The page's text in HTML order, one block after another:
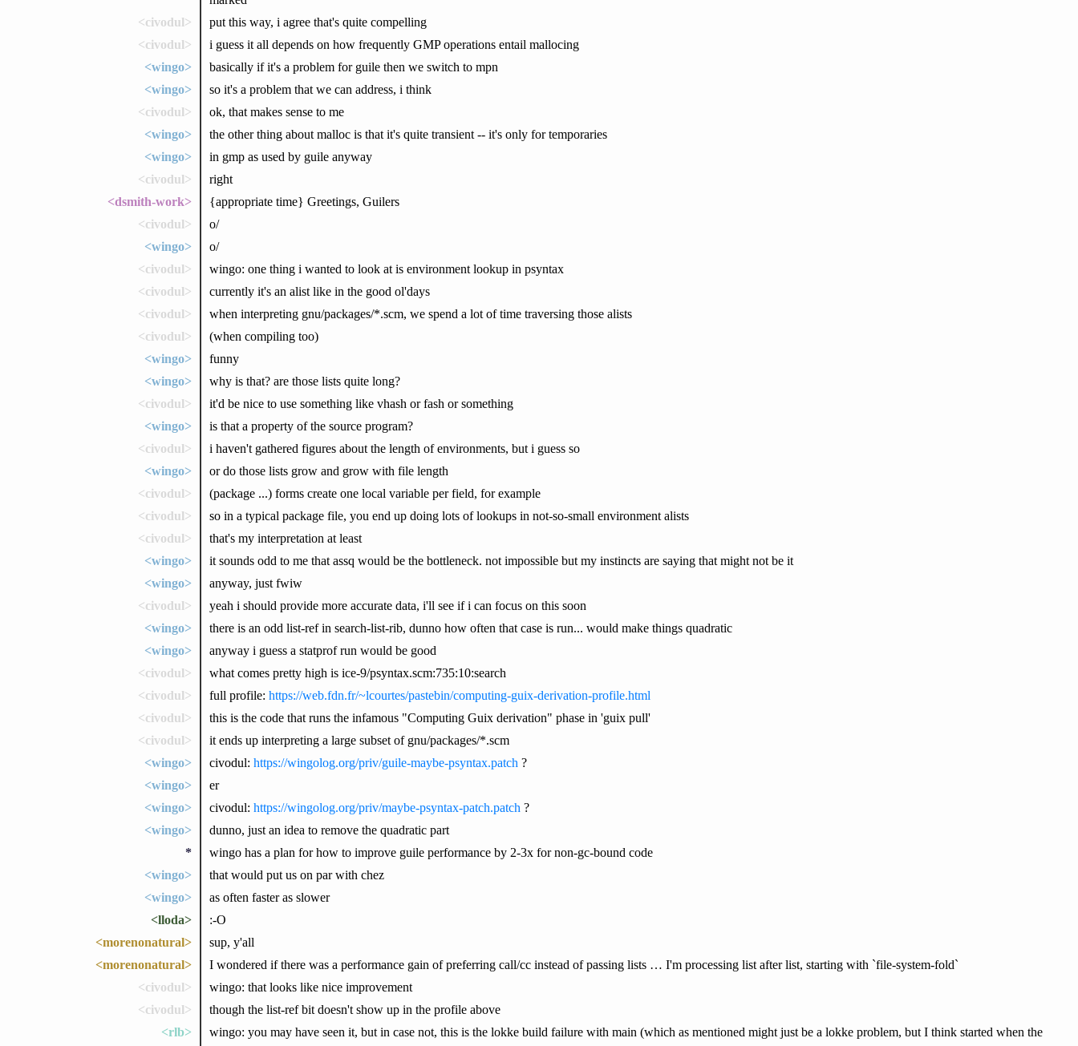
<civodul>
put this way, i agree that's quite compelling
<civodul>
i guess it all depends on how frequently GMP operations entail mallocing
<wingo>
basically if it's a problem for guile then we switch to mpn
<wingo>
so it's a problem that we can address, i think
<civodul>
ok, that makes sense to me
<wingo>
the other thing about malloc is that it's quite transient -- it's only for temporaries
<wingo>
in gmp as used by guile anyway
<civodul>
right
<dsmith-work>
{appropriate time} Greetings, Guilers
<civodul>
o/
<wingo>
o/
<civodul>
wingo: one thing i wanted to look at is environment lookup in psyntax
<civodul>
currently it's an alist like in the good ol'days
<civodul>
when interpreting gnu/packages/*.scm, we spend a lot of time traversing those alists
<civodul>
(when compiling too)
<wingo>
funny
<wingo>
why is that? are those lists quite long?
<civodul>
it'd be nice to use something like vhash or fash or something
<wingo>
is that a property of the source program?
<civodul>
i haven't gathered figures about the length of environments, but i guess so
<wingo>
or do those lists grow and grow with file length
<civodul>
(package ...) forms create one local variable per field, for example
<civodul>
so in a typical package file, you end up doing lots of lookups in not-so-small environment alists
<civodul>
that's my interpretation at least
<wingo>
it sounds odd to me that assq would be the bottleneck. not impossible but my instincts are saying that might not be it
<wingo>
anyway, just fwiw
<civodul>
yeah i should provide more accurate data, i'll see if i can focus on this soon
<wingo>
there is an odd list-ref in search-list-rib, dunno how often that case is run... would make things quadratic
<wingo>
anyway i guess a statprof run would be good
<civodul>
what comes pretty high is ice-9/psyntax.scm:735:10:search
<civodul>
full profile: https://web.fdn.fr/~lcourtes/pastebin/computing-guix-derivation-profile.html
<civodul>
this is the code that runs the infamous "Computing Guix derivation" phase in 'guix pull'
<civodul>
it ends up interpreting a large subset of gnu/packages/*.scm
<wingo>
civodul: https://wingolog.org/priv/guile-maybe-psyntax.patch ?
<wingo>
er
<wingo>
civodul: https://wingolog.org/priv/maybe-psyntax-patch.patch ?
<wingo>
dunno, just an idea to remove the quadratic part
*
wingo has a plan for how to improve guile performance by 2-3x for non-gc-bound code
<wingo>
that would put us on par with chez
<wingo>
as often faster as slower
<lloda>
:-O
<morenonatural>
sup, y'all
<morenonatural>
I wondered if there was a performance gain of preferring call/cc instead of passing lists … I'm processing list after list, starting with `file-system-fold`
<civodul>
wingo: that looks like nice improvement
<civodul>
though the list-ref bit doesn't show up in the profile above
<rlb>
wingo: you may have seen it, but in case not, this is the lokke build failure with main (which as mentioned might just be a lokke problem, but I think started when the